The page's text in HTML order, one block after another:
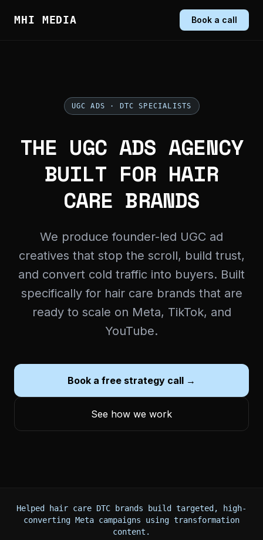
MHI MEDIA Book a call
UGC ADS · DTC SPECIALISTS
THE UGC ADS AGENCY
BUILT FOR HAIR
CARE BRANDS
We produce founder-led UGC ad
creatives that stop the scroll, build trust,
and convert cold traffic into buyers. Built
specifically for hair care brands that are
ready to scale on Meta, TikTok, and
YouTube.
Book a free strategy call →
See how we work
Helped hair care DTC brands build targeted, high-
converting Meta campaigns using transformation
content.